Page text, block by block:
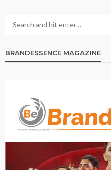
BRANDESSENCE MAGAZINE